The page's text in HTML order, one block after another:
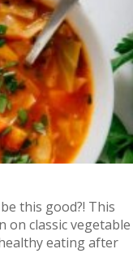
this good?! This
on classic vegetable
eating after